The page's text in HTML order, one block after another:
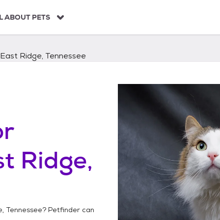
ABOUT PETS
East Ridge, Tennessee
Ridge,
Tennessee? Petfinder can